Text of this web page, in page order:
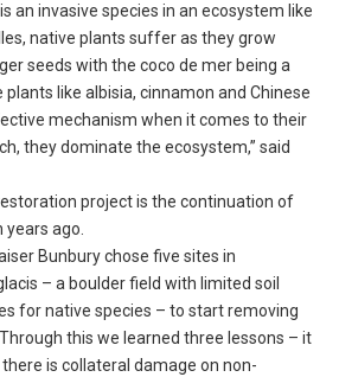
an invasive species in an ecosystem like
native plants suffer as they grow
seeds with the coco de mer being a
plants like albisia, cinnamon and Chinese
mechanism when it comes to their
they dominate the ecosystem,” said
project is the continuation of
years ago.
Bunbury chose five sites in
– a boulder field with limited soil
for native species – to start removing
this we learned three lessons – it
is collateral damage on non-